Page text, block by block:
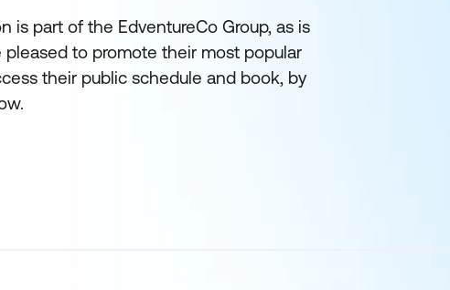
is part of the EdventureCo Group, as is
pleased to promote their most popular
their public schedule and book, by